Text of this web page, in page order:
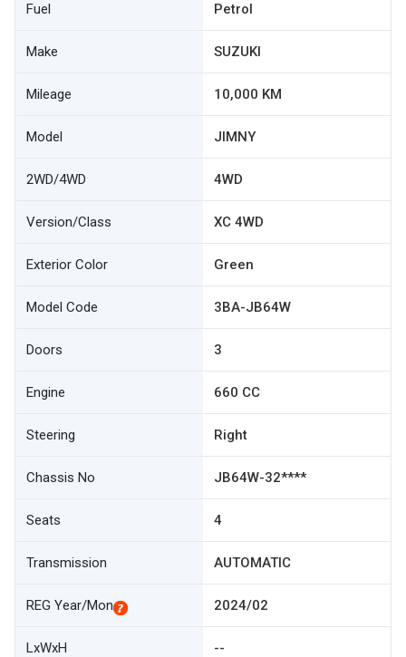
Fuel Petrol
Make SUZUKI
Mileage 10,000 KM
Model JIMNY
2WD/4WD 4WD
Version/Class XC 4WD
Exterior Color Green
Model Code 3BA-JB64W
Doors 3
Engine 660 CC
Steering Right
Chassis No JB64W-32****
Seats 4
Transmission AUTOMATIC
REG Year/Mon 2024/02
LxWxH --